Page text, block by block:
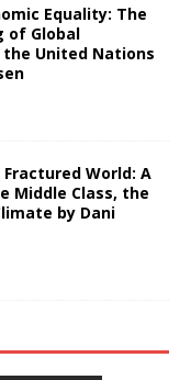
Equality: The
of Global
United Nations
World: A
Middle Class, the
by Dani